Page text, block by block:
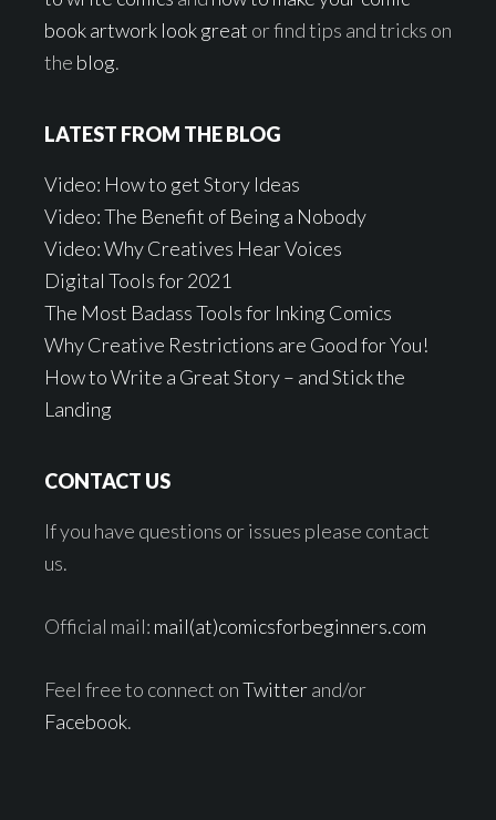
book artwork look great or find tips and tricks on
the blog.
LATEST FROM THE BLOG
Video: How to get Story Ideas
Video: The Benefit of Being a Nobody
Video: Why Creatives Hear Voices
Digital Tools for 2021
The Most Badass Tools for Inking Comics
Why Creative Restrictions are Good for You!
How to Write a Great Story – and Stick the
Landing
CONTACT US
If you have questions or issues please contact
us.
Official mail: mail(at)comicsforbeginners.com
Feel free to connect onTwitterand/or
Facebook.